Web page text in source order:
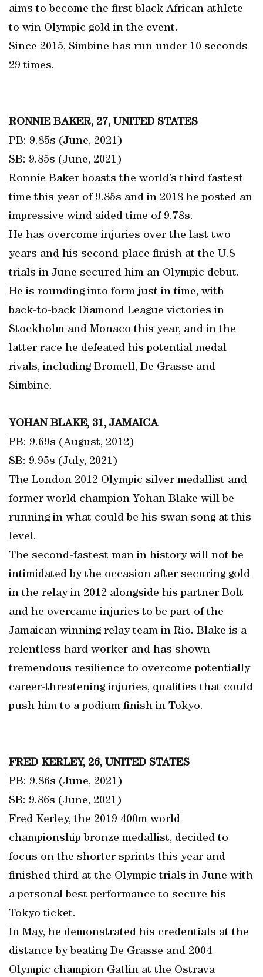
aims to become the first black African athlete
to win Olympic gold in the event.
Since 2015, Simbine has run under 10 seconds
29 times.
RONNIE BAKER, 27, UNITED STATES
PB: 9.85s (June, 2021)
SB: 9.85s (June, 2021)
Ronnie Baker boasts the world’s third fastest
time this year of 9.85s and in 2018 he posted an
impressive wind aided time of 9.78s.
He has overcome injuries over the last two
years and his second-place finish at the U.S
trials in June secured him an Olympic debut.
He is rounding into form just in time, with
back-to-back Diamond League victories in
Stockholm and Monaco this year, and in the
latter race he defeated his potential medal
rivals, including Bromell, De Grasse and
Simbine.
YOHAN BLAKE, 31, JAMAICA
PB: 9.69s (August, 2012)
SB: 9.95s (July, 2021)
The London 2012 Olympic silver medallist and
former world champion Yohan Blake will be
running in what could be his swan song at this
level.
The second-fastest man in history will not be
intimidated by the occasion after securing gold
in the relay in 2012 alongside his partner Bolt
and he overcame injuries to be part of the
Jamaican winning relay team in Rio. Blake is a
relentless hard worker and has shown
tremendous resilience to overcome potentially
career-threatening injuries, qualities that could
push him to a podium finish in Tokyo.
FRED KERLEY, 26, UNITED STATES
PB: 9.86s (June, 2021)
SB: 9.86s (June, 2021)
Fred Kerley, the 2019 400m world
championship bronze medallist, decided to
focus on the shorter sprints this year and
finished third at the Olympic trials in June with
a personal best performance to secure his
Tokyo ticket.
In May, he demonstrated his credentials at the
distance by beating De Grasse and 2004
Olympic champion Gatlin at the Ostrava